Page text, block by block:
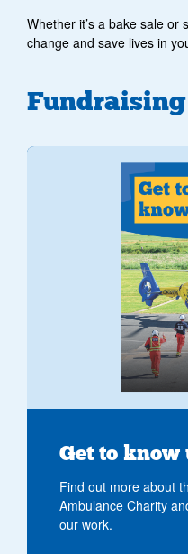
Whether it’s a bake sale or
change and save lives in
Get to know
Find out more about
Ambulance Charity
our work.